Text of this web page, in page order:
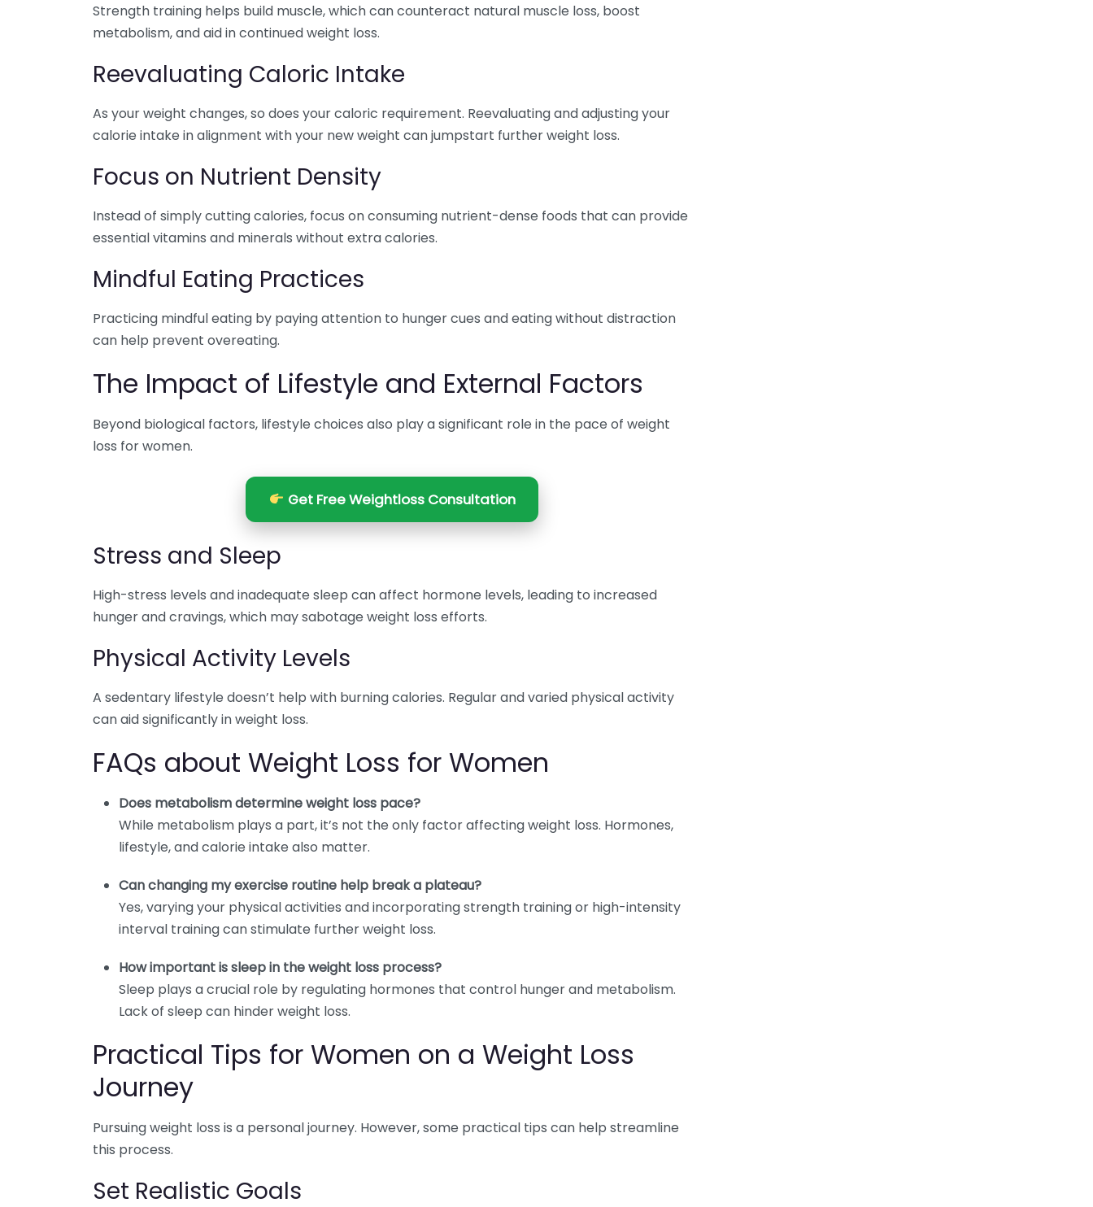
Strength training helps build muscle, which can counteract natural muscle loss, boost
metabolism, and aid in continued weight loss.
Reevaluating Caloric Intake
As your weight changes, so does your caloric requirement. Reevaluating and adjusting your
calorie intake in alignment with your new weight can jumpstart further weight loss.
Focus on Nutrient Density
Instead of simply cutting calories, focus on consuming nutrient-dense foods that can provide
essential vitamins and minerals without extra calories.
Mindful Eating Practices
Practicing mindful eating by paying attention to hunger cues and eating without distraction
can help prevent overeating.
The Impact of Lifestyle and External Factors
Beyond biological factors, lifestyle choices also play a significant role in the pace of weight
loss for women.
Get Free Weightloss Consultation
Stress and Sleep
High-stress levels and inadequate sleep can affect hormone levels, leading to increased
hunger and cravings, which may sabotage weight loss efforts.
Physical Activity Levels
A sedentary lifestyle doesn’t help with burning calories. Regular and varied physical activity
can aid significantly in weight loss.
FAQs about Weight Loss for Women
Does metabolism determine weight loss pace?
While metabolism plays a part, it’s not the only factor affecting weight loss. Hormones,
lifestyle, and calorie intake also matter.
Can changing my exercise routine help break a plateau?
Yes, varying your physical activities and incorporating strength training or high-intensity
interval training can stimulate further weight loss.
How important is sleep in the weight loss process?
Sleep plays a crucial role by regulating hormones that control hunger and metabolism.
Lack of sleep can hinder weight loss.
Practical Tips for Women on a Weight Loss
Journey
Pursuing weight loss is a personal journey. However, some practical tips can help streamline
this process.
Set Realistic Goals